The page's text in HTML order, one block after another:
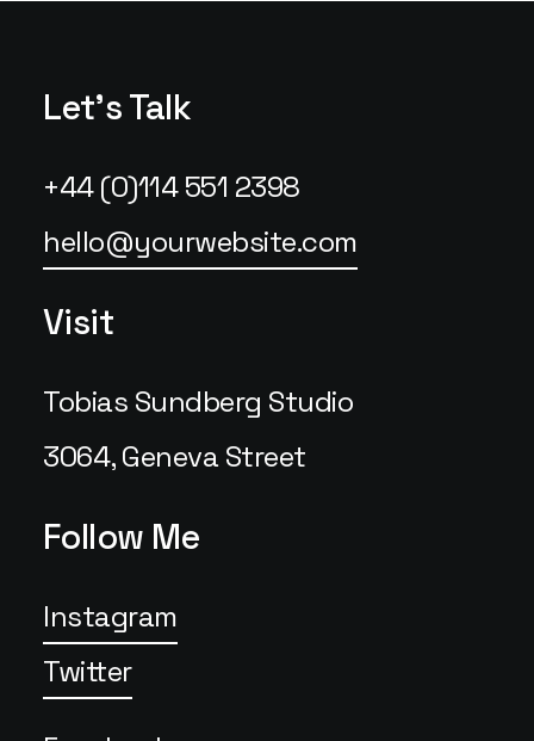
Let's Talk
+44 (0)114 551 2398
hello@yourwebsite.com
Visit
Tobias Sundberg Studio
3064, Geneva Street
Follow Me
Instagram
Twitter